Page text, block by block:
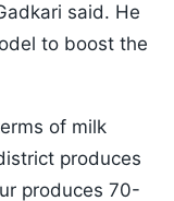
said. He
to boost the
of milk
produces
produces 70-